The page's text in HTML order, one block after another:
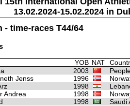
13.02.2024-15.02.2024 in
- time-races T44/64
YOB NAT
2003
Jenss 1996
1998
Andrea 1998
1998 Saudi